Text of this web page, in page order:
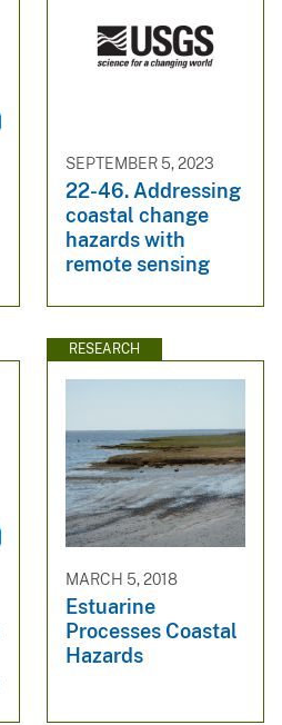
SEPTEMBER 5, 2023
22-46. Addressing
coastal change
hazards with
remote sensing
RESEARCH
MARCH 5, 2018
Estuarine
Processes Coastal
Hazards